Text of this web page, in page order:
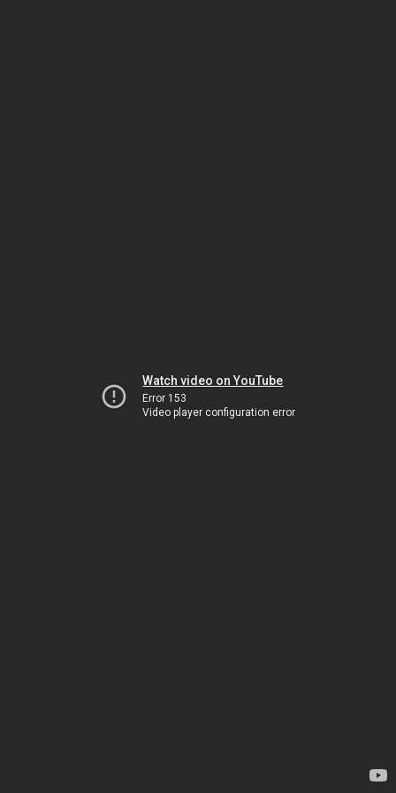
Watch video on YouTube
Error 153
Video player configuration error